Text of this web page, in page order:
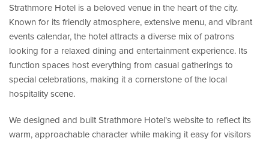
Strathmore Hotel is a beloved venue in the heart of the city.
Known for its friendly atmosphere, extensive menu, and vibrant
events calendar, the hotel attracts a diverse mix of patrons
looking for a relaxed dining and entertainment experience. Its
function spaces host everything from casual gatherings to
special celebrations, making it a cornerstone of the local
hospitality scene.
We designed and built Strathmore Hotel’s website to reflect its
warm, approachable character while making it easy for visitors